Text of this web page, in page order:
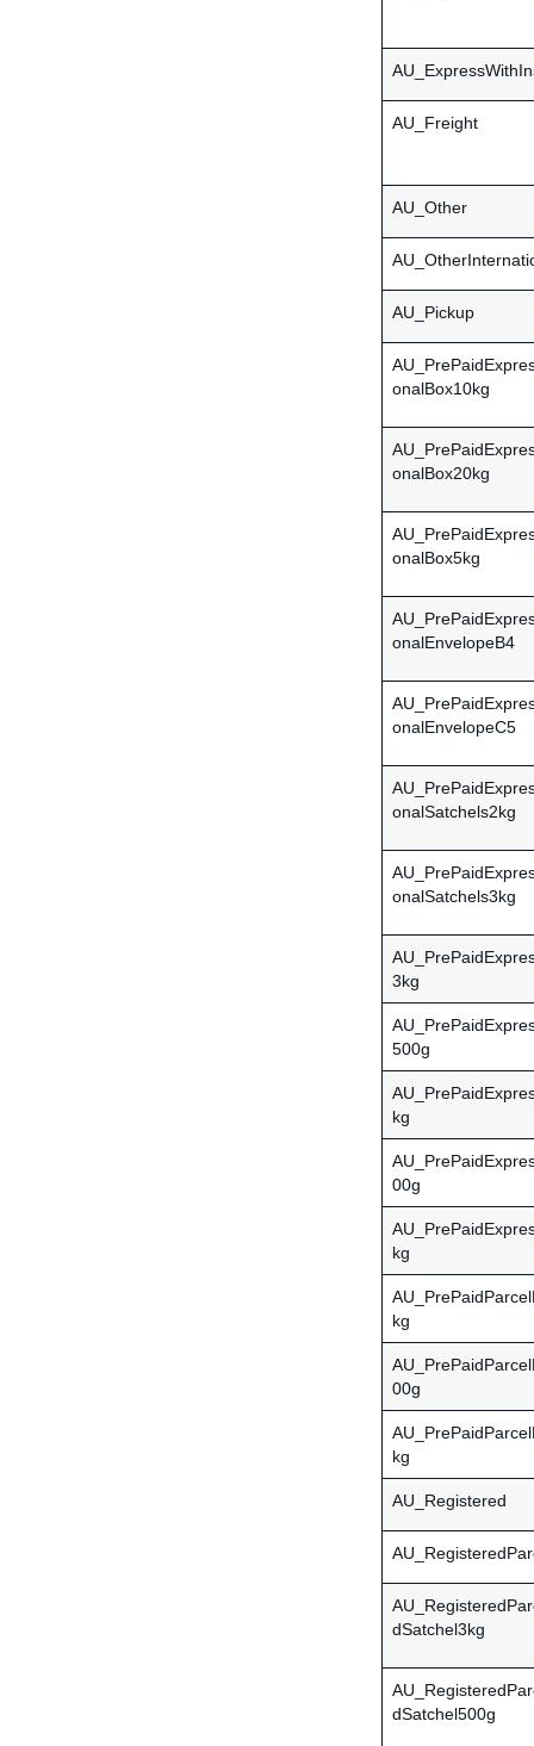
AU_Freight
AU_Other
AU_Pickup
onalBox10kg
onalBox20kg
onalBox5kg
onalEnvelopeB4
onalEnvelopeC5
onalSatchels2kg
onalSatchels3kg
3kg
500g
kg
00g
kg
kg
00g
kg
AU_Registered
dSatchel3kg
dSatchel500g